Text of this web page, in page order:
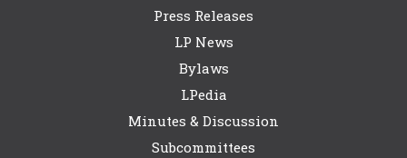
Press Releases
LP News
Bylaws
LPedia
Minutes & Discussion
Subcommittees